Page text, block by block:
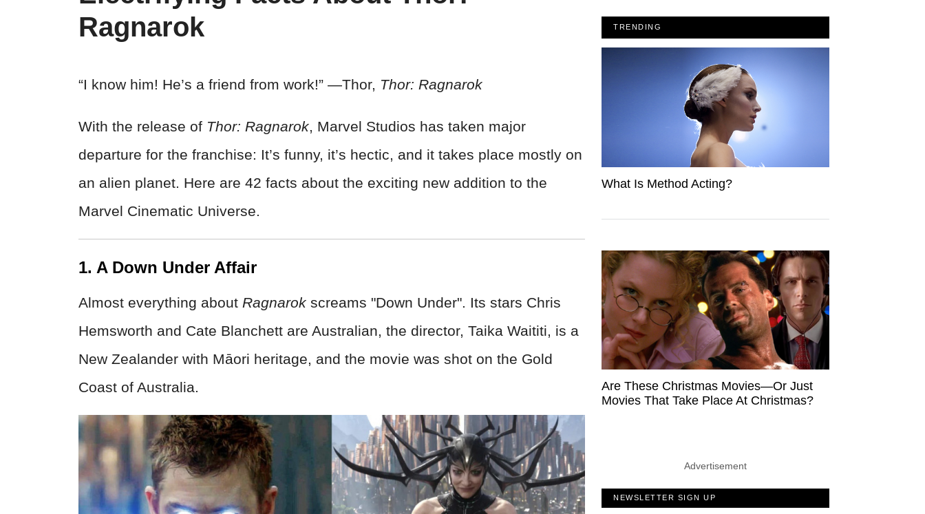
Ragnarok
“I know him! He’s a friend from work!” —Thor, Thor: Ragnarok
With the release of Thor: Ragnarok , Marvel Studios has taken major
departure for the franchise: It’s funny, it’s hectic, and it takes place mostly on
an alien planet. Here are 42 facts about the exciting new addition to the
Marvel Cinematic Universe.
1. A Down Under Affair
Almost everything about Ragnarok screams "Down Under". Its stars Chris
Hemsworth and Cate Blanchett are Australian, the director, Taika Waititi, is a
New Zealander with Māori heritage, and the movie was shot on the Gold
Coast of Australia.
TRENDING
What Is Method Acting?
Are These Christmas Movies—Or Just
Movies That Take Place At Christmas?
Advertisement
NEWSLETTER SIGN UP